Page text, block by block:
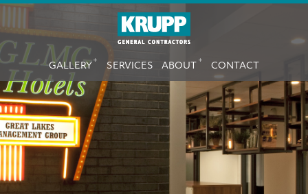
Skip
main
contentMAIN
NAVIGATION
GALLERY+ SERVICES ABOUT+ CONTACT